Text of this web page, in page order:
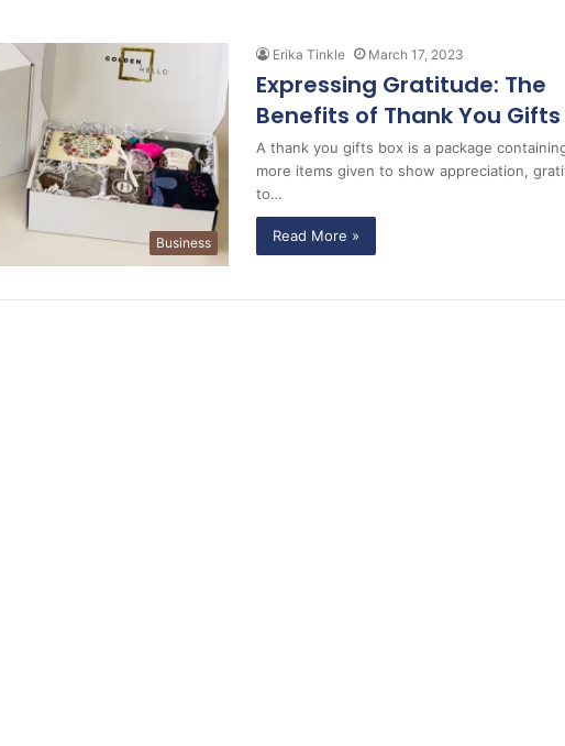
Business
Erika Tinkle March 17, 2023
Expressing Gratitude: The
Benefits of Thank You Gifts
A thank you gifts box is a package
more items given to show appreciation,
to…
Read More »